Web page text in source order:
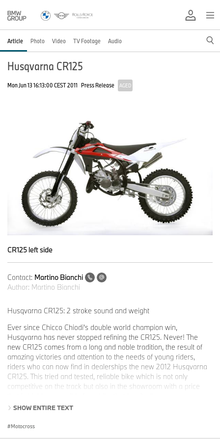
Article Photo Video TV Footage Audio
Husqvarna CR125
Mon Jun 13 16:13:00 CEST 2011 Press Release AGED
CR125 left side
Contact: Martino Bianchi
Author: Martino Bianchi
Husqvarna CR125: 2 stroke sound and weight
Ever since Chicco Chiodi's double world champion win,
Husqvarna has never stopped refining the CR125. Never! The
new CR125 comes from a long and noble tradition, the result of
amazing victories and attention to the needs of young riders,
riders who can now find in dealerships the new 2012 Husqvarna
CR125. This tried and tested, reliable bike which is not only
competitive on the track but also in the showroom with a price
A powerful engine, a frame that is easy to handle, with rear
suspension linkage and top class branded components used for
SHOW ENTIRE TEXT
Motocross